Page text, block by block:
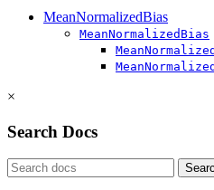
MeanNormalizedBias
MeanNormalizedBias
×
Search Docs